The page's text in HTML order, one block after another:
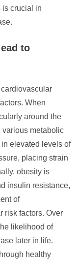
is crucial in
to
When
around the
various metabolic
elevated levels of
placing strain
obesity is
insulin resistance,
of
risk factors. Over
likelihood of
later in life.
healthy